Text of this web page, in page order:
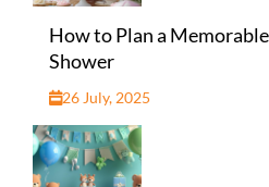
How to Plan a
Shower
26 July, 2025